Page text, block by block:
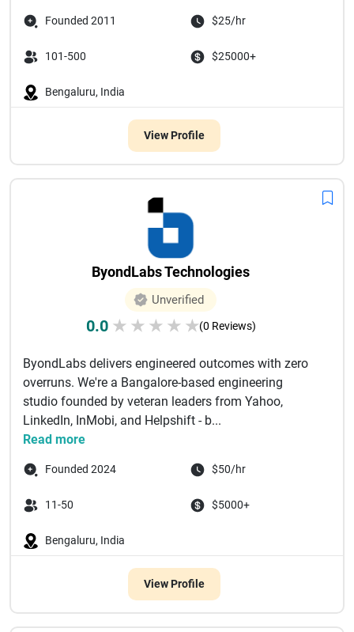
Founded 2011 $25/hr
101-500 $25000+
Bengaluru, India
View Profile
ByondLabs Technologies
Unverified
0.0 ★ ★ ★ ★ ★(0 Reviews)
ByondLabs delivers engineered outcomes with zero
overruns. We're a Bangalore-based engineering
studio founded by veteran leaders from Yahoo,
LinkedIn, InMobi, and Helpshift - b...
Read more
Founded 2024 $50/hr
11-50 $5000+
Bengaluru, India
View Profile